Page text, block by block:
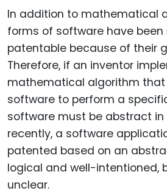
In addition to mathematical
forms of software have
patentable because of their
Therefore, if an inventor
mathematical algorithm that
software to perform a
software must be abstract in
recently, a software
patented based on an
logical and well-intentioned,
unclear.